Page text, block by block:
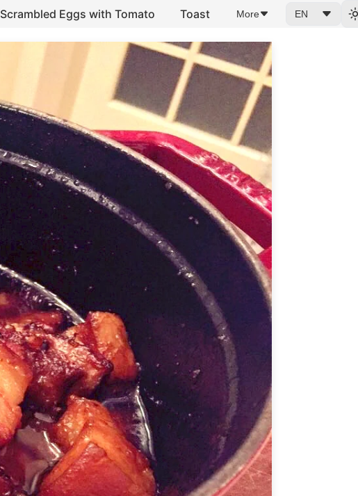
Scrambled Eggs with Tomato Toast More EN